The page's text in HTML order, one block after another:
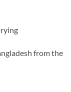
from the